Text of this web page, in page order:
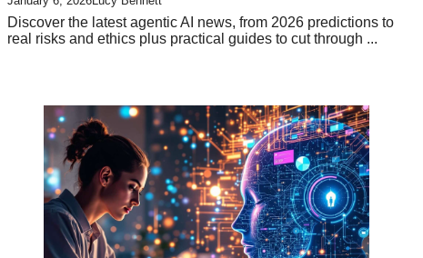
Discover the latest agentic AI news, from 2026 predictions to
real risks and ethics plus practical guides to cut through ...